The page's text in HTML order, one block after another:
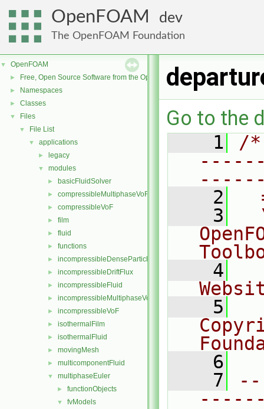
OpenFOAM dev
The OpenFOAM Foundation
▼ OpenFOAM
► Free, Open Source Software from the OpenFOAM Foundation
► Namespaces
► Classes
▼ Files
▼ File List
▼ applications
► legacy
▼ modules
► basicFluidSolver
► compressibleMultiphaseVoF
► compressibleVoF
► film
► fluid
► functions
► incompressibleDenseParticleFluid
► incompressibleDriftFlux
► incompressibleFluid
► incompressibleMultiphaseVoF
► incompressibleVoF
► isothermalFilm
► isothermalFluid
► movingMesh
► multicomponentFluid
▼ multiphaseEuler
► functionObjects
▼ fvModels
Go to the
    1
/
    2
    3
    4
    5
    6
    7